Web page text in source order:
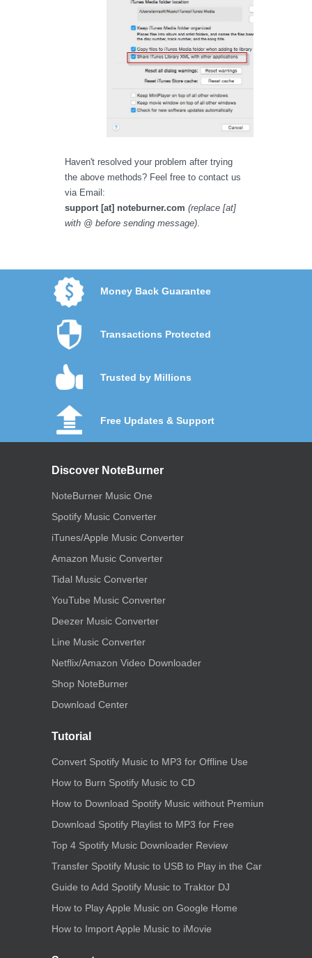
Haven't resolved your problem after trying
the above methods? Feel free to contact us
via Email:
support [at] noteburner.com (replace [at]
with @ before sending message)
Money Back Guarantee
Transactions Protected
Trusted by Millions
Free Updates & Support
Discover NoteBurner
NoteBurner Music One
Spotify Music Converter
iTunes/Apple Music Converter
Amazon Music Converter
Tidal Music Converter
YouTube Music Converter
Deezer Music Converter
Line Music Converter
Netflix/Amazon Video Downloader
Shop NoteBurner
Download Center
Tutorial
Convert Spotify Music to MP3 for Offline Use
How to Burn Spotify Music to CD
How to Download Spotify Music without Premium
Download Spotify Playlist to MP3 for Free
Top 4 Spotify Music Downloader Review
Transfer Spotify Music to USB to Play in the Car
Guide to Add Spotify Music to Traktor DJ
How to Play Apple Music on Google Home
How to Import Apple Music to iMovie